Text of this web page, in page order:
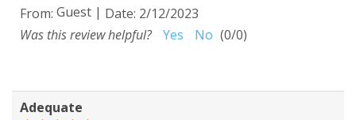
From: Guest | Date: 2/12/2023
Was this review helpful?
Yes No (0/0)
Adequate